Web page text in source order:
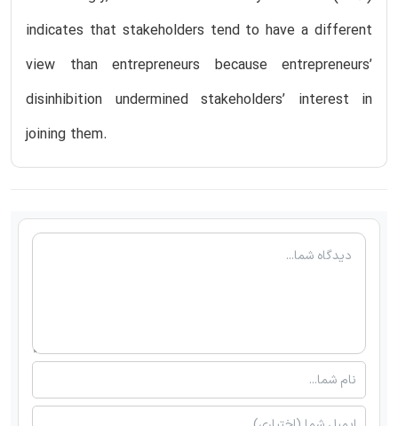
indicates that stakeholders tend to have a different
view than entrepreneurs because entrepreneurs’
disinhibition undermined stakeholders’ interest in
joining them.